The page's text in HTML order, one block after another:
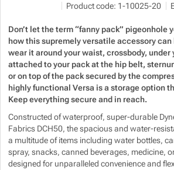
Product code: 1-10025-20
Don’t let the term “fanny pack” pigeonhole
how this supremely versatile accessory can
wear it around your waist, crossbody, under
attached to your pack at the hip belt,
or on top of the pack secured by the
highly functional Versa is a storage option
Keep everything secure and in reach.
Constructed of waterproof, super-durable
Fabrics DCH50, the spacious and water-
a multitude of items including water bottles,
spray, snacks, canned beverages, medicine,
designed for unparalleled convenience and
Show more
Show more
Show more
Show more
Show more
Show more
Show more
Show more
Show more
Show more
Show more